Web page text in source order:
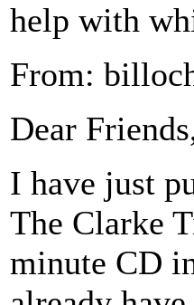
help with
From:
Dear
I have just
The Clarke
minute CD